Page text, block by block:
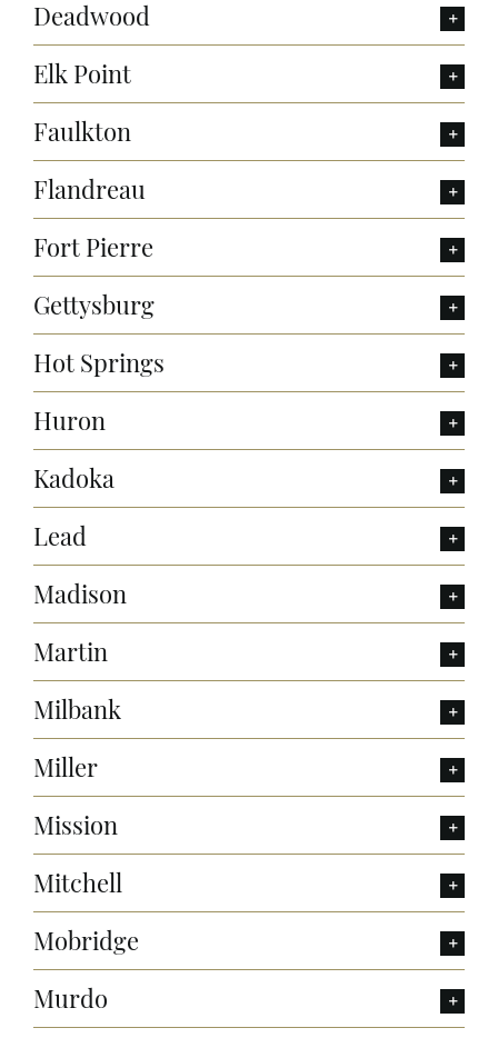
Deadwood
Elk Point
Faulkton
Flandreau
Fort Pierre
Gettysburg
Hot Springs
Huron
Kadoka
Lead
Madison
Martin
Milbank
Miller
Mission
Mitchell
Mobridge
Murdo